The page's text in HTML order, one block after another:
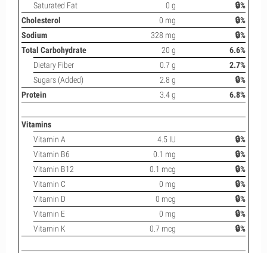
Saturated Fat
0 g
🔒%
Cholesterol
0 mg
🔒%
Sodium
328 mg
🔒%
Total Carbohydrate
20 g
6.6%
Dietary Fiber
0.7 g
2.7%
Sugars (Added)
2.8 g
🔒%
Protein
3.4 g 6.8%
Vitamins
Vitamin A
4.5 IU
🔒%
Vitamin B6
0.1 mg
🔒%
Vitamin B12
0.1 mcg
🔒%
Vitamin C
0 mg
🔒%
Vitamin D
0 mcg
🔒%
Vitamin E
0 mg
🔒%
Vitamin K
0.7 mcg 🔒%